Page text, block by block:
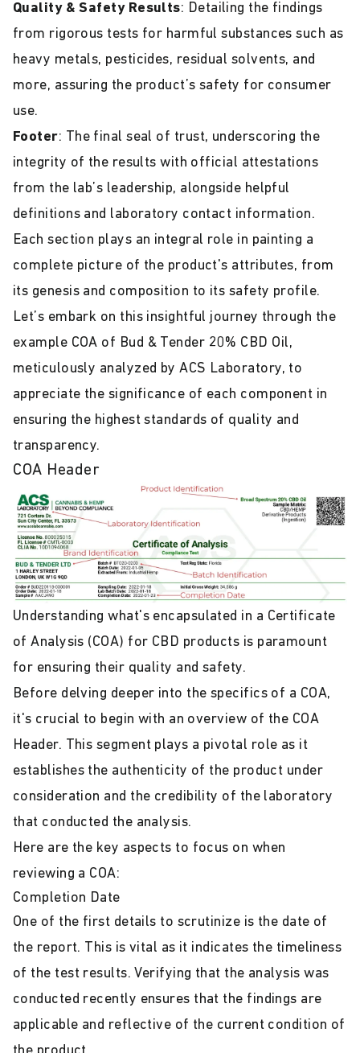
Quality & Safety Results: Detailing the findings
from rigorous tests for harmful substances such as
heavy metals, pesticides, residual solvents, and
more, assuring the product’s safety for consumer
use.
Footer: The final seal of trust, underscoring the
integrity of the results with official attestations
from the lab’s leadership, alongside helpful
definitions and laboratory contact information.
Each section plays an integral role in painting a
complete picture of the product's attributes, from
its genesis and composition to its safety profile.
Let’s embark on this insightful journey through the
example COA of Bud & Tender 20% CBD Oil,
meticulously analyzed by ACS Laboratory, to
appreciate the significance of each component in
ensuring the highest standards of quality and
transparency.
COA Header
Understanding what's encapsulated in a Certificate
of Analysis (COA) for CBD products is paramount
for ensuring their quality and safety.
Before delving deeper into the specifics of a COA,
it's crucial to begin with an overview of the COA
Header. This segment plays a pivotal role as it
establishes the authenticity of the product under
consideration and the credibility of the laboratory
that conducted the analysis.
Here are the key aspects to focus on when
reviewing a COA:
Completion Date
One of the first details to scrutinize is the date of
the report. This is vital as it indicates the timeliness
of the test results. Verifying that the analysis was
conducted recently ensures that the findings are
applicable and reflective of the current condition of